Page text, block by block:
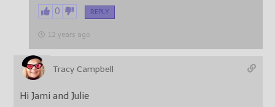
0 REPLY
12 years ago
Tracy Campbell
Hi Jami and Julie